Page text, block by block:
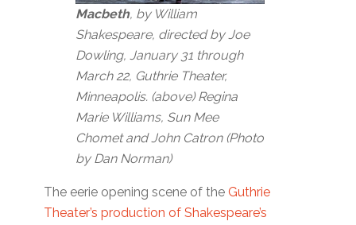
Macbeth, by William
Shakespeare, directed by Joe
Dowling, January 31 through
March 22, Guthrie Theater,
Minneapolis. (above) Regina
Marie Williams, Sun Mee
Chomet and John Catron (Photo
by Dan Norman)
The eerie opening scene of the Guthrie
Theater’s production of Shakespeare’s